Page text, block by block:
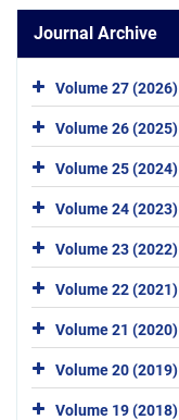
Journal Archive
Volume 27 (2026)
Volume 26 (2025)
Volume 25 (2024)
Volume 24 (2023)
Volume 23 (2022)
Volume 22 (2021)
Volume 21 (2020)
Volume 20 (2019)
Volume 19 (2018)